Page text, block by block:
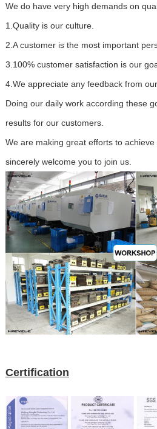
We do have very high demands on
1.Quality is our culture.
2.A customer is the most important
3.100% customer satisfaction is our
4.We appreciate any feedback from
Doing our daily work according these
results for our customers.
We are making great efforts to
sincerely welcome you to join us.
Certification